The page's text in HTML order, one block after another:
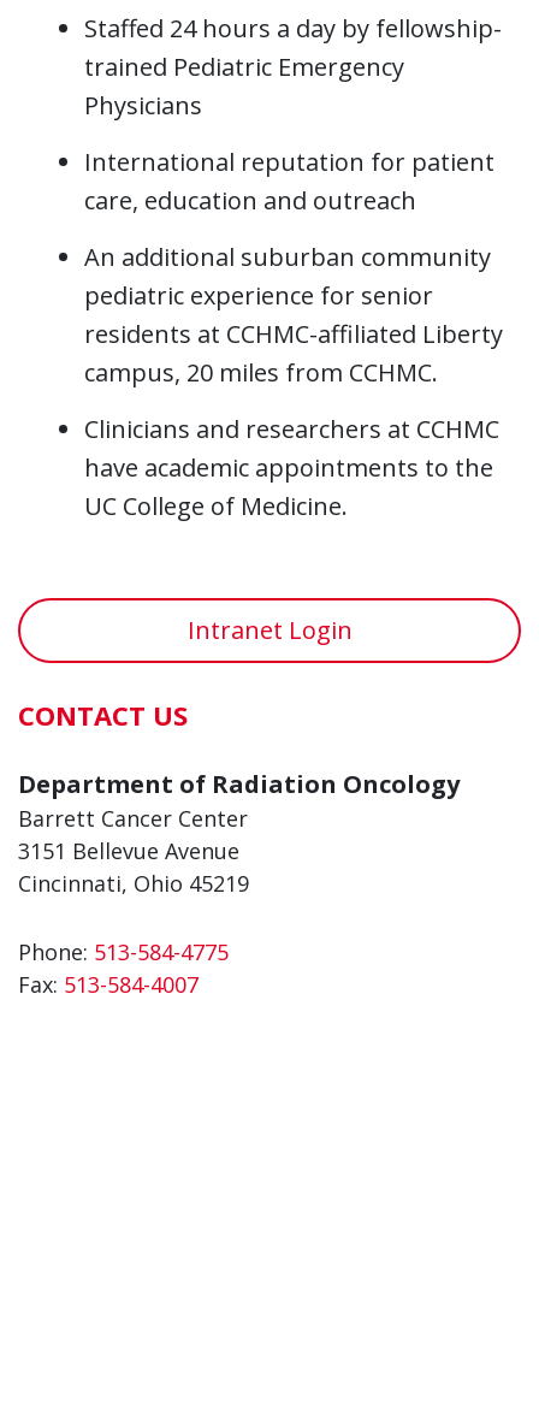
Staffed 24 hours a day by fellowship-
trained Pediatric Emergency
Physicians
International reputation for patient
care, education and outreach
An additional suburban community
pediatric experience for senior
residents at CCHMC-affiliated Liberty
campus, 20 miles from CCHMC.
Clinicians and researchers at CCHMC
have academic appointments to the
UC College of Medicine.
Intranet Login
CONTACT US
Department of Radiation Oncology
Barrett Cancer Center
3151 Bellevue Avenue
Cincinnati, Ohio 45219
Phone: 513-584-4775
Fax: 513-584-4007